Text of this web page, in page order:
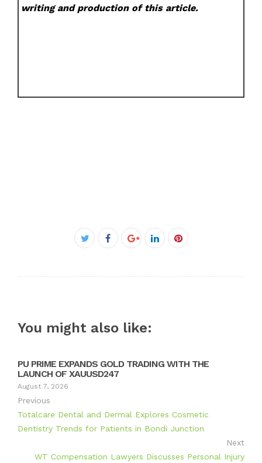
writing and production of this article.
Twitter
Facebook
Google+LinkedInPinterest
You might also like:
PU PRIME EXPANDS GOLD TRADING WITH THE
LAUNCH OF XAUUSD247
August 7, 2026
Previous
Totalcare Dental and Dermal Explores Cosmetic
Dentistry Trends for Patients in Bondi Junction
Next
WT Compensation Lawyers Discusses Personal Injury